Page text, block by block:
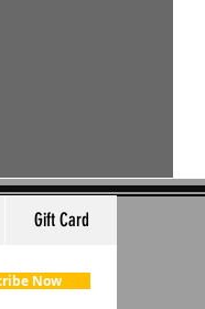
Gift Card
Now